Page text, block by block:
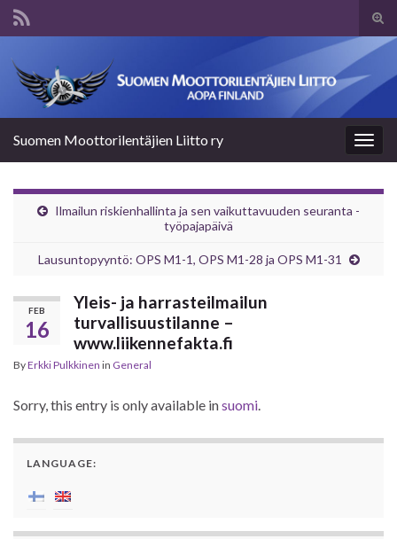
Suomen Moottorilentäjien Liitto ry
Ilmailun riskienhallinta ja sen vaikuttavuuden seuranta -
työpajapäivä
Lausuntopyyntö: OPS M1-1, OPS M1-28 ja OPS M1-31
FEB
16
Yleis- ja harrasteilmailun
turvallisuustilanne –
www.liikennefakta.fi
ByErkki Pulkkinen in General
Sorry, this entry is only available insuomi.
LANGUAGE: